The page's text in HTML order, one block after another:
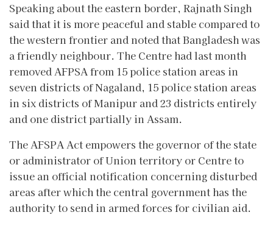
Speaking about the eastern border, Rajnath Singh
said that it is more peaceful and stable compared to
the western frontier and noted that Bangladesh was
a friendly neighbour. The Centre had last month
removed AFPSA from 15 police station areas in
seven districts of Nagaland, 15 police station areas
in six districts of Manipur and 23 districts entirely
and one district partially in Assam.
The AFSPA Act empowers the governor of the state
or administrator of Union territory or Centre to
issue an official notification concerning disturbed
areas after which the central government has the
authority to send in armed forces for civilian aid.